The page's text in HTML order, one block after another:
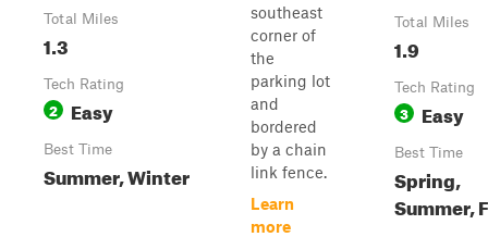
Total Miles
1.3
Tech Rating
2 Easy
Best Time
Summer, Winter
southeast
corner of
the
parking lot
and
bordered
by a chain
link fence.
Learn
more
Total Miles
1.9
Tech Rating
3 Easy
Best Time
Spring,
Summer,